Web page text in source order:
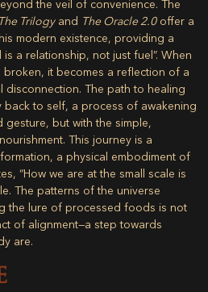
the veil of convenience. The
Trilogyand The Oracle 2.0offer a
modern existence, providing a
a relationship, not just fuel”. When
it becomes a reflection of a
The path to healing
back to self, a process of awakening
but with the simple,
This journey is a
a physical embodiment of
“How we are at the small scale is
The patterns of the universe
the lure of processed foods is not
of alignment—a step towards
are.